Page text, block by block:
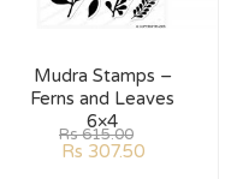
Mudra Stamps –
Ferns and Leaves
6×4
Rs615.00
Rs 307.50